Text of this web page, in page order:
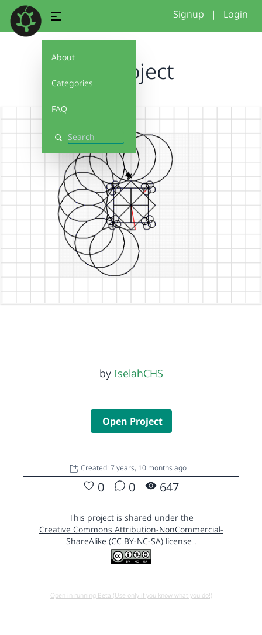
About
Categories
FAQ
Search
Signup | Login
P3 Project
by IselahCHS
Open Project
Created: 7 years, 10 months ago
0 0 647
This project is shared under the
Creative Commons Attribution-NonCommercial-
ShareAlike (CC BY-NC-SA) license .
Open in running Beta (Use only if you know what you do!)